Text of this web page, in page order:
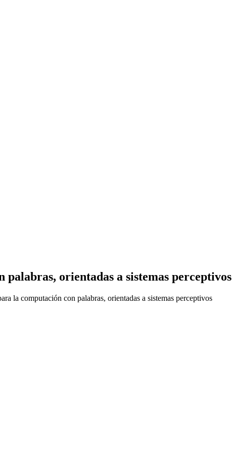
orientadas a sistemas perceptivos